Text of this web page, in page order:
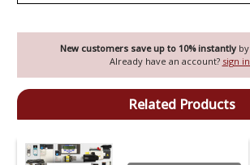
New customers save up to 10% instantly by
Already have an account? sign in
Related Products